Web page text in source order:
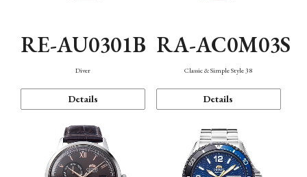
RE-AU0301B
Diver
Details
RA-AC0M03S
Classic & Simple Style 38
Details